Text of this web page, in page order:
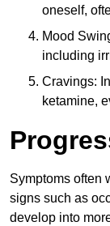
oneself,
Mood
including
Cravings:
ketamine,
Symptoms often
signs such as
develop into